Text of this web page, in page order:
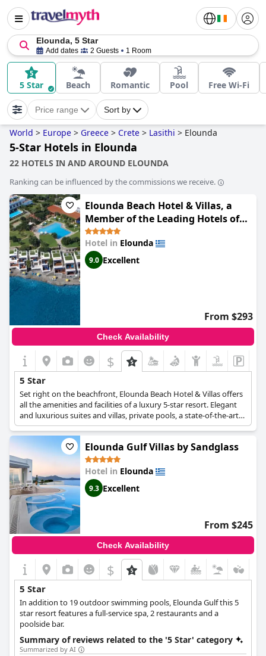
Elounda, 5 Star
Add dates 2 Guests 1 Room
5 Star Beach Romantic Pool Free Wi-Fi
Price range Sort by
World > Europe > Greece > Crete > Lasithi > Elounda
5-Star Hotels in Elounda
22 HOTELS IN AND AROUND ELOUNDA
Ranking can be influenced by the commissions we receive.
Elounda Beach Hotel & Villas, a
Member of the Leading Hotels of
the World
Hotel in Elounda
9.0 Excellent
From $293
Check Availability
$
5 Star
Set right on the beachfront, Elounda Beach Hotel & Villas offers
all the amenities and facilities of a luxury 5-star resort. Elegant
and luxurious suites and villas, private pools, a state-of-the-art
spa, excellent restaurants and spacious conference and event
spaces are just some of the 5-star facilities that will make your
stay at this resort truly majestic.Elounda Gulf Villas by Sandglass
Hotel in Elounda
9.3 Excellent
From $245
Check Availability
$
5 Star
In addition to 19 outdoor swimming pools, Elounda Gulf this 5
star resort features a full-service spa, 2 restaurants and a
poolside bar.
Summary of reviews related to the '5 Star' category
Summarized by AI